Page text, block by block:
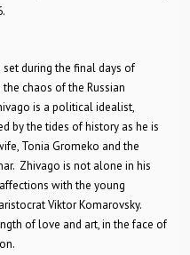
during the final days of
the chaos of the Russian
is a political idealist,
by the tides of history as he is
Tonia Gromeko and the
Zhivago is not alone in his
with the young
Viktor Komarovsky.
of love and art, in the face of